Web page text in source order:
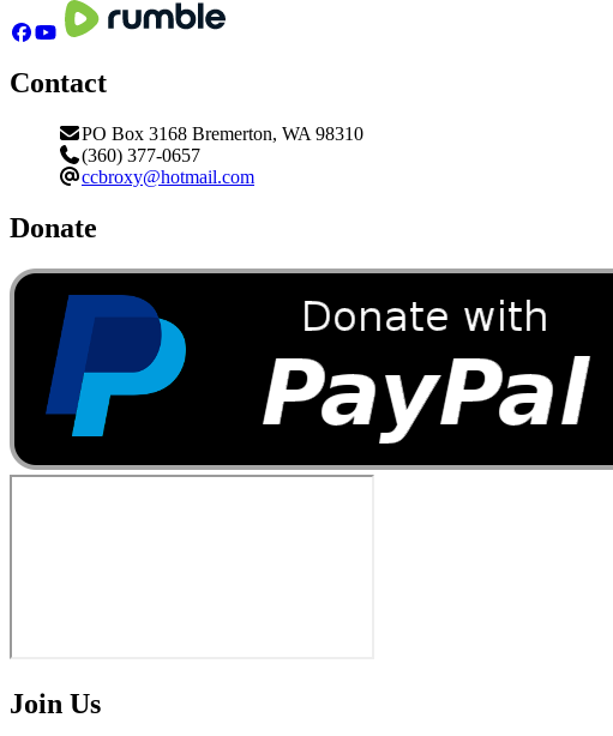
Contact
PO Box 3168 Bremerton, WA 98310
(360) 377-0657
ccbroxy@hotmail.com
Donate
Join Us